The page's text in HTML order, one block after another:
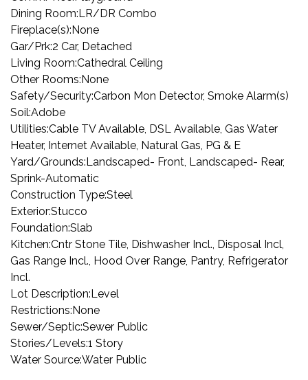
Dining Room:LR/DR Combo
Fireplace(s):None
Gar/Prk:2 Car, Detached
Living Room:Cathedral Ceiling
Other Rooms:None
Safety/Security:Carbon Mon Detector, Smoke Alarm(s)
Soil:Adobe
Utilities:Cable TV Available, DSL Available, Gas Water
Heater, Internet Available, Natural Gas, PG & E
Yard/Grounds:Landscaped- Front, Landscaped- Rear,
Sprink-Automatic
Construction Type:Steel
Exterior:Stucco
Foundation:Slab
Kitchen:Cntr Stone Tile, Dishwasher Incl., Disposal Incl,
Gas Range Incl., Hood Over Range, Pantry, Refrigerator
Incl.
Lot Description:Level
Restrictions:None
Sewer/Septic:Sewer Public
Stories/Levels:1 Story
Water Source:Water Public